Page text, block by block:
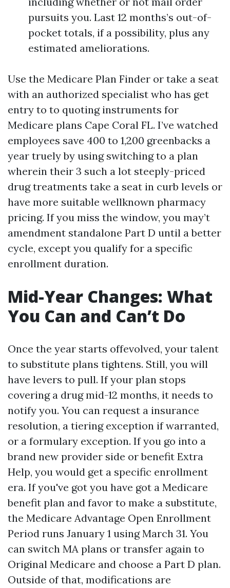
pursuits you. Last 12 months’s out-of-
pocket totals, if a possibility, plus any
estimated ameliorations.
Use the Medicare Plan Finder or take a seat
with an authorized specialist who has get
entry to to quoting instruments for
Medicare plans Cape Coral FL. I’ve watched
employees save 400 to 1,200 greenbacks a
year truely by using switching to a plan
wherein their 3 such a lot steeply-priced
drug treatments take a seat in curb levels or
have more suitable wellknown pharmacy
pricing. If you miss the window, you may’t
amendment standalone Part D until a better
cycle, except you qualify for a specific
enrollment duration.
Mid-Year Changes: What
You Can and Can’t Do
Once the year starts offevolved, your talent
to substitute plans tightens. Still, you will
have levers to pull. If your plan stops
covering a drug mid-12 months, it needs to
notify you. You can request a insurance
resolution, a tiering exception if warranted,
or a formulary exception. If you go into a
brand new provider side or benefit Extra
Help, you would get a specific enrollment
era. If you've got you have got a Medicare
benefit plan and favor to make a substitute,
the Medicare Advantage Open Enrollment
Period runs January 1 using March 31. You
can switch MA plans or transfer again to
Original Medicare and choose a Part D plan.
Outside of that, modifications are